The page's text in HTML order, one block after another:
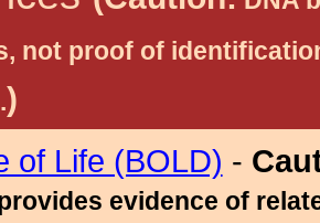
not proof of
)
of Life (BOLD) -
evidence of